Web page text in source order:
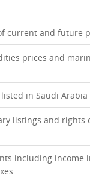
current and future
prices and
in Saudi Arabia
listings and rights
including income